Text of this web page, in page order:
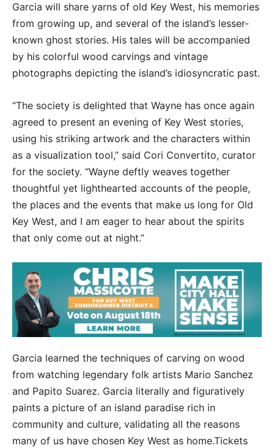
Garcia will share yarns of old Key West, his memories
from growing up, and several of the island’s lesser-
known ghost stories. His tales will be accompanied
by his colorful wood carvings and vintage
photographs depicting the island’s idiosyncratic past.
“The society is delighted that Wayne has once again
agreed to present an evening of Key West stories,
using his striking artwork and the characters within
as a visualization tool,” said Cori Convertito, curator
for the society. “Wayne deftly weaves together
thoughtful yet lighthearted accounts of the people,
the places and the events that make us long for Old
Key West, and I am eager to hear about the spirits
that only come out at night.”
Garcia learned the techniques of carving on wood
from watching legendary folk artists Mario Sanchez
and Papito Suarez. Garcia literally and figuratively
paints a picture of an island paradise rich in
community and culture, validating all the reasons
many of us have chosen Key West as home.Tickets